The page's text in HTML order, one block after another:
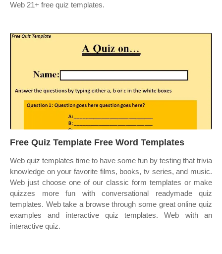
Web 21+ free quiz templates.
Free Quiz Template Free Word Templates
Web quiz templates time to have some fun by testing that trivia
knowledge on your favorite films, books, tv series, and music.
Web just choose one of our classic form templates or make
quizzes more fun with conversational readymade quiz
templates. Web take a browse through some great online quiz
examples and interactive quiz templates. Web with an
interactive quiz.